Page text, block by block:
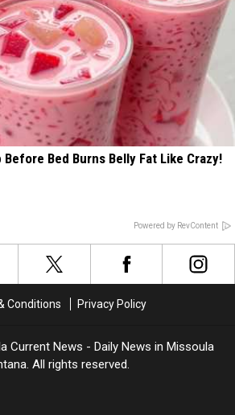
Bed Burns Belly Fat Like Crazy!
Powered by RevContent
Conditions Privacy Policy
Current News - Daily News in Missoula
. All rights reserved.